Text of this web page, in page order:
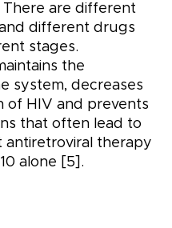
are different
different drugs
stages.
the
system, decreases
of HIV and prevents
that often lead to
antiretroviral therapy
alone [5].